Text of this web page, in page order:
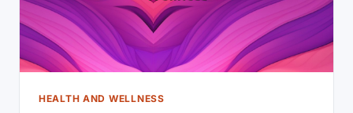
HEALTH AND WELLNESS